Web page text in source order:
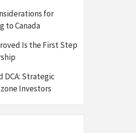
for
to Canada
Is the First Step
Strategic
Investors